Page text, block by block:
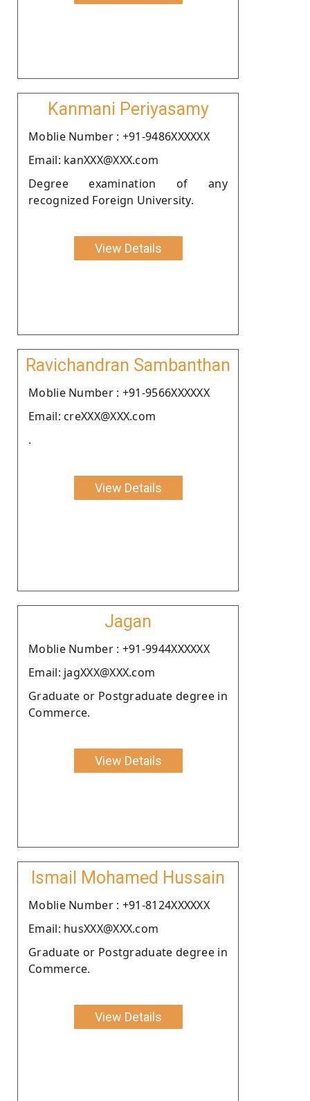
Kanmani Periyasamy
Moblie Number : +91-9486XXXXXX
Email: kanXXX@XXX.com
Degree examination of any
recognized Foreign University.
View Details
Ravichandran Sambanthan
Moblie Number : +91-9566XXXXXX
Email: creXXX@XXX.com
.
View Details
Jagan
Moblie Number : +91-9944XXXXXX
Email: jagXXX@XXX.com
Graduate or Postgraduate degree in
Commerce.
View Details
Ismail Mohamed Hussain
Moblie Number : +91-8124XXXXXX
Email: husXXX@XXX.com
Graduate or Postgraduate degree in
Commerce.
View Details